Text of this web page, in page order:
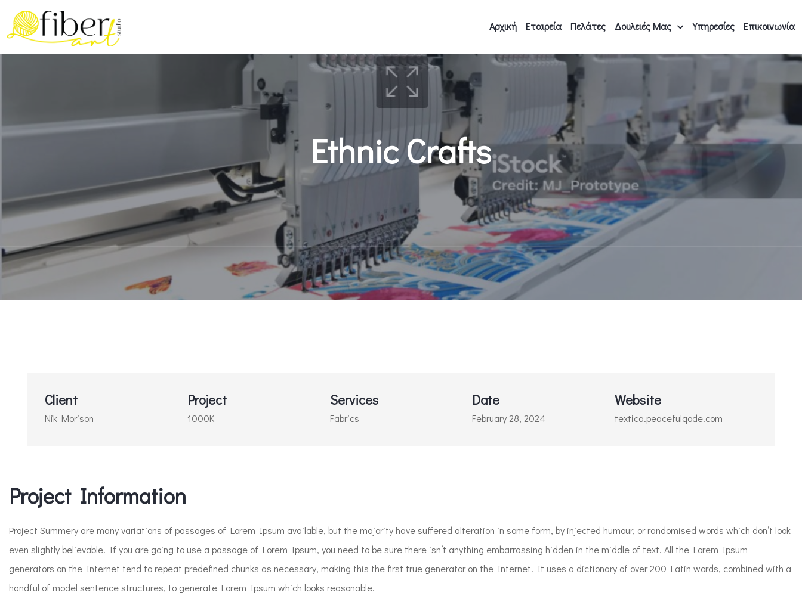
Αρχική Εταιρεία Πελάτες Δουλειές Μας Υπηρεσίες Επικοινωνία
Ethnic Crafts
Client
Nik Morison
Project
1000K
Services
Fabrics
Date
February 28, 2024
Website
textica.peacefulqode.com
Project Information​
Project Summery are many variations of passages of Lorem Ipsum available, but the majority have suffered alteration in some form, by injected humour, or randomised words which don’t look
even slightly believable. If you are going to use a passage of Lorem Ipsum, you need to be sure there isn’t anything embarrassing hidden in the middle of text. All the Lorem Ipsum
generators on the Internet tend to repeat predefined chunks as necessary, making this the first true generator on the Internet. It uses a dictionary of over 200 Latin words, combined with a
handful of model sentence structures, to generate Lorem Ipsum which looks reasonable.